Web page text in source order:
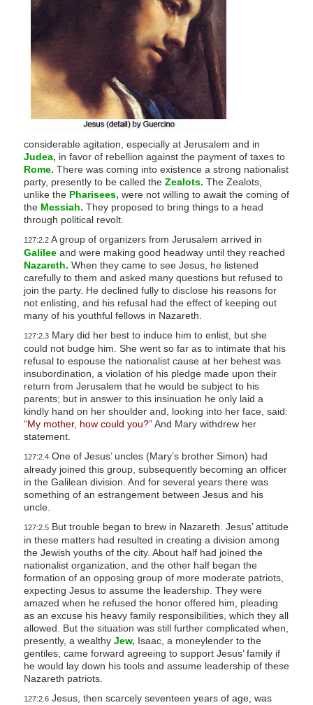
considerable agitation, especially at Jerusalem and in
Judea, in favor of rebellion against the payment of taxes to
Rome. There was coming into existence a strong nationalist
party, presently to be called the Zealots. The Zealots,
unlike the Pharisees, were not willing to await the coming of
the Messiah. They proposed to bring things to a head
through political revolt.
127:2.2A group of organizers from Jerusalem arrived in
Galileeand were making good headway until they reached
Nazareth. When they came to see Jesus, he listened
carefully to them and asked many questions but refused to
join the party. He declined fully to disclose his reasons for
not enlisting, and his refusal had the effect of keeping out
many of his youthful fellows in Nazareth.
127:2.3Mary did her best to induce him to enlist, but she
could not budge him. She went so far as to intimate that his
refusal to espouse the nationalist cause at her behest was
insubordination, a violation of his pledge made upon their
return from Jerusalem that he would be subject to his
parents; but in answer to this insinuation he only laid a
kindly hand on her shoulder and, looking into her face, said:
“My mother, how could you?”And Mary withdrew her
statement.
127:2.4One of Jesus’ uncles (Mary’s brother Simon) had
already joined this group, subsequently becoming an officer
in the Galilean division. And for several years there was
something of an estrangement between Jesus and his
uncle.
127:2.5But trouble began to brew in Nazareth. Jesus’ attitude
in these matters had resulted in creating a division among
the Jewish youths of the city. About half had joined the
nationalist organization, and the other half began the
formation of an opposing group of more moderate patriots,
expecting Jesus to assume the leadership. They were
amazed when he refused the honor offered him, pleading
as an excuse his heavy family responsibilities, which they all
allowed. But the situation was still further complicated when,
presently, a wealthy Jew, Isaac, a moneylender to the
gentiles, came forward agreeing to support Jesus’ family if
he would lay down his tools and assume leadership of these
Nazareth patriots.
127:2.6Jesus, then scarcely seventeen years of age, was